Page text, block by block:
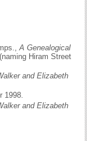
A Genealogical
Hiram Street
and Elizabeth
1998.
and Elizabeth